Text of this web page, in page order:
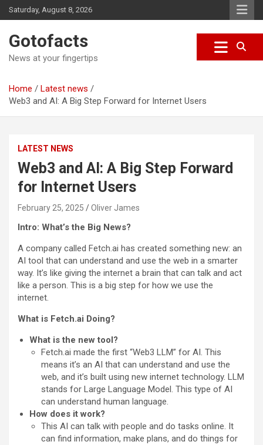
k
t
Saturday, August 8, 2026
Gotofacts
News at your fingertips
Home
Latest news
Web3 and AI: A Big Step Forward for Internet Users
LATEST NEWS
Web3 and AI: A Big Step Forward
for Internet Users
February 25, 2025 Oliver James
Intro: What’s the Big News?
A company called Fetch.ai has created something new: an
AI tool that can understand and use the web in a smarter
way. It’s like giving the internet a brain that can talk and act
like a person. This is a big step for how we use the
internet.
What is Fetch.ai Doing?
What is the new tool?
Fetch.ai made the first “Web3 LLM” for AI. This
means it’s an AI that can understand and use the
web, and it’s built using new internet technology. LLM
stands for Large Language Model. This type of AI
can understand human language.
How does it work?
This AI can talk with people and do tasks online. It
can find information, make plans, and do things for